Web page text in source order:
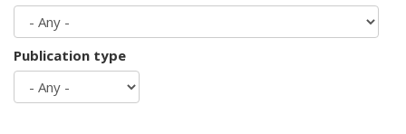
Publication type